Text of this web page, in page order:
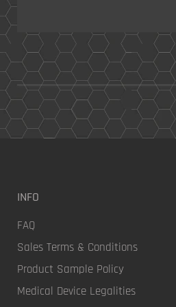
INFO
FAQ
Sales Terms & Conditions
Product Sample Policy
Medical Device Legalities